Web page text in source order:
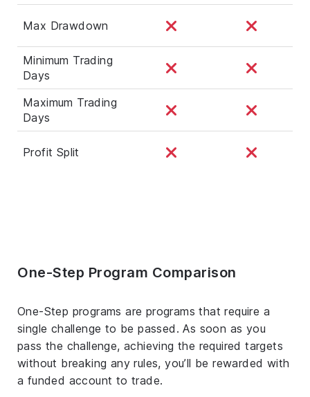
Max Drawdown
Minimum Trading
Days
Maximum Trading
Days
Profit Split
One-Step Program Comparison
One-Step programs are programs that require a
single challenge to be passed. As soon as you
pass the challenge, achieving the required targets
without breaking any rules, you’ll be rewarded with
a funded account to trade.